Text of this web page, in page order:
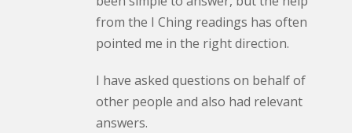
from the I Ching readings has often
pointed me in the right direction.
I have asked questions on behalf of
other people and also had relevant
answers.